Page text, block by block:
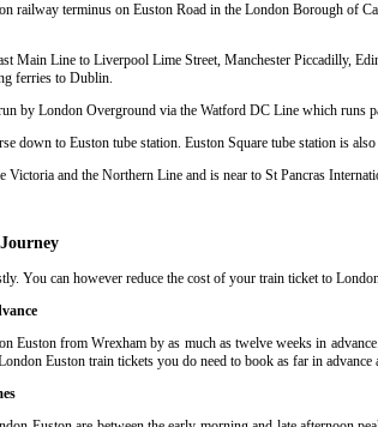
railway terminus on Euston Road in the London Borough of
Main Line to Liverpool Lime Street, Manchester Piccadilly,
ferries to Dublin.
by London Overground via the Watford DC Line which runs
down to Euston tube station. Euston Square tube station is
and the Northern Line and is near to St Pancras
You can however reduce the cost of your train ticket to
Euston from Wrexham by as much as twelve weeks in
Euston train tickets you do need to book as far in advance